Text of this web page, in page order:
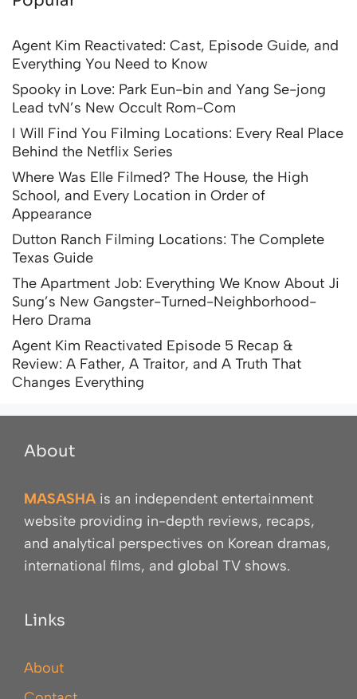
Agent Kim Reactivated: Cast, Episode Guide, and
Everything You Need to Know
Spooky in Love: Park Eun-bin and Yang Se-jong
Lead tvN’s New Occult Rom-Com
I Will Find You Filming Locations: Every Real Place
Behind the Netflix Series
Where Was Elle Filmed? The House, the High
School, and Every Location in Order of
Appearance
Dutton Ranch Filming Locations: The Complete
Texas Guide
The Apartment Job: Everything We Know About Ji
Sung’s New Gangster-Turned-Neighborhood-
Hero Drama
Agent Kim Reactivated Episode 5 Recap &
Review: A Father, A Traitor, and A Truth That
Changes Everything
About
MASASHA is an independent entertainment
website providing in-depth reviews, recaps,
and analytical perspectives on Korean dramas,
international films, and global TV shows.
Links
About